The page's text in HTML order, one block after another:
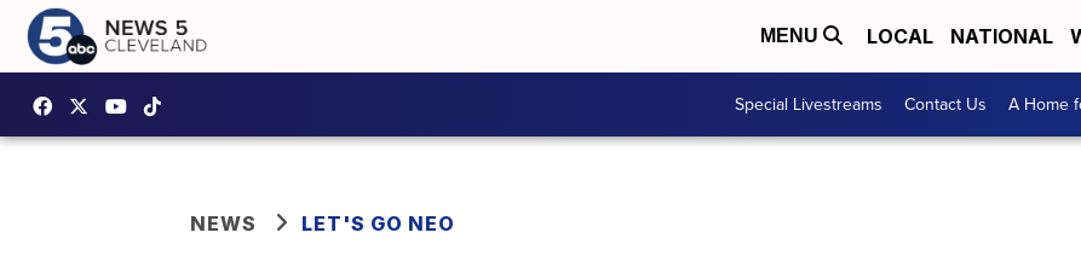
MENU LOCAL NATIONAL
Special Livestreams Contact Us A Home
NEWS LET'S GO NEO